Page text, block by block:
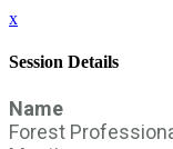
x
Session Details
Name
Forest